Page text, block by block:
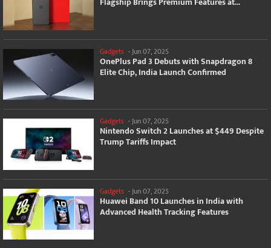
Gadgets - Jun 07, 2025
OnePlus Pad 3 Debuts with Snapdragon 8
Elite Chip, India Launch Confirmed
Gadgets -Jun 07, 2025
Nintendo Switch 2 Launches at $449 Despite
Trump Tariffs Impact
Gadgets - Jun 07, 2025
Huawei Band 10 Launches in India with
Advanced Health Tracking Features